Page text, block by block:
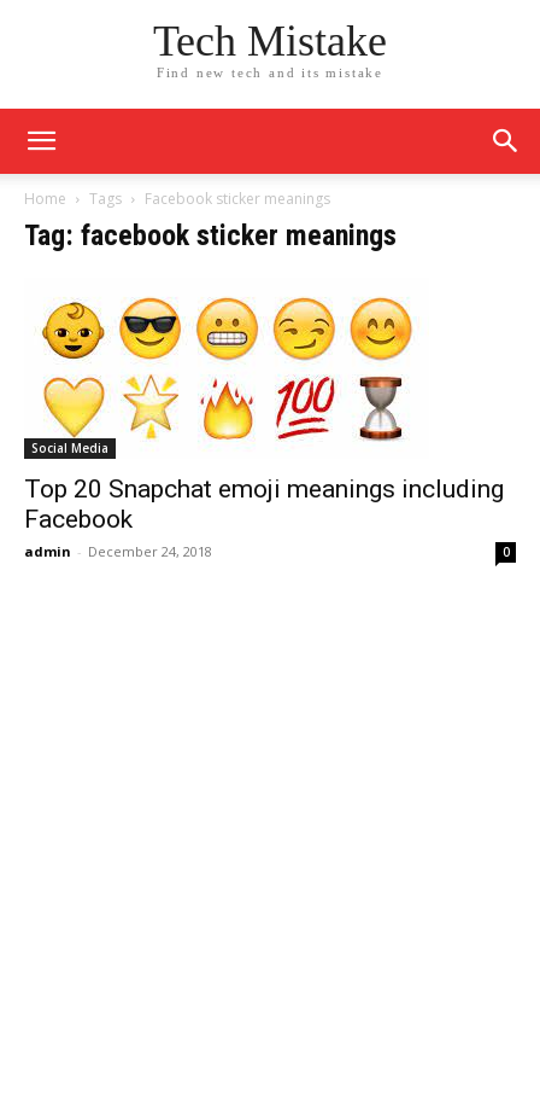
Tech Mistake
Find new tech and its mistake
Home Tags Facebook sticker meanings
Tag: facebook sticker meanings
Social Media
Top 20 Snapchat emoji meanings including
Facebook
admin - December 24, 2018 0